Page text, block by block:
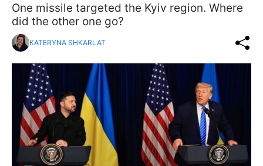
One missile targeted the Kyiv region. Where
did the other one go?
KATERYNA SHKARLAT